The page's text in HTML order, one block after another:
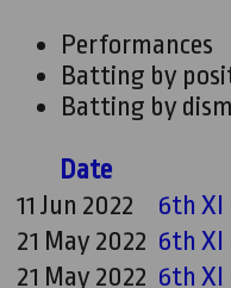
Performances
Batting by
Batting by
Date
11 Jun 2022
6th XI
21 May 2022 6th XI
21 May 2022 6th XI